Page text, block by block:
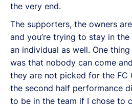
the very end.
The supporters, the owners
and you’re trying to stay in
an individual as well. One
was that nobody can come
they are not picked for the FC
the second half performance
to be in the team if I chose to